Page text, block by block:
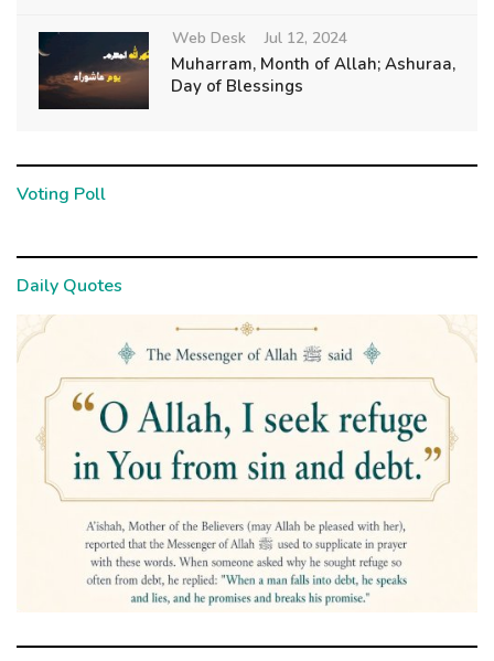
Web Desk Jul 12, 2024
Muharram, Month of Allah; Ashuraa,
Day of Blessings
Voting Poll
Daily Quotes